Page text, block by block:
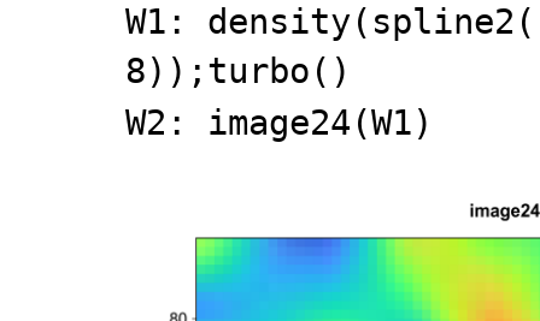
W1:
8));turbo()
W2: image24(W1)